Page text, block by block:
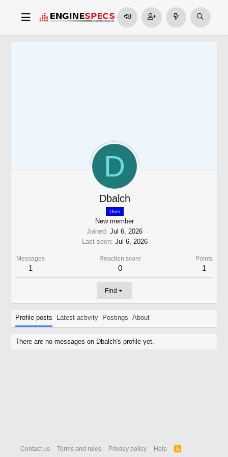
D
Dbalch
User
New member
Joined Jul 6, 2026
Last seen Jul 6, 2026
Messages
1
Reaction score
0
Points
1
Find
Profile posts Latest activity Postings About
There are no messages on Dbalch's profile yet.
Contact us Terms and rules Privacy policy Help
R